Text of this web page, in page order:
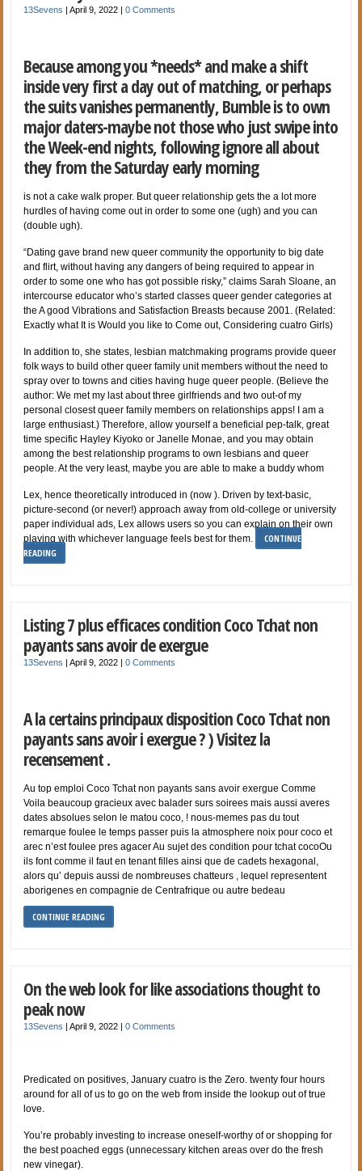
13Sevens |April 9, 2022 |0 Comments
Because among you *needs* and make a shift
inside very first a day out of matching, or perhaps
the suits vanishes permanently, Bumble is to own
major daters-maybe not those who just swipe into
the Week-end nights, following ignore all about
they from the Saturday early morning
is not a cake walk proper. But queer relationship gets the a lot more
hurdles of having come out in order to some one (ugh) and you can
(double ugh).
“Dating gave brand new queer community the opportunity to big date
and flirt, without having any dangers of being required to appear in
order to some one who has got possible risky,” claims Sarah Sloane, an
intercourse educator who’s started classes queer gender categories at
the A good Vibrations and Satisfaction Breasts because 2001. (Related:
Exactly what It is Would you like to Come out, Considering cuatro Girls)
In addition to, she states, lesbian matchmaking programs provide queer
folk ways to build other queer family unit members without the need to
spray over to towns and cities having huge queer people. (Believe the
author: We met my last about three girlfriends and two out-of my
personal closest queer family members on relationships apps! I am a
large enthusiast.) Therefore, allow yourself a beneficial pep-talk, great
time specific Hayley Kiyoko or Janelle Monae, and you may obtain
among the best relationship programs to own lesbians and queer
people. At the very least, maybe you are able to make a buddy whom
Lex, hence theoretically introduced in (now ). Driven by text-basic,
picture-second (or never!) approach away from old-college or university
paper individual ads, Lex allows users so you can explain on their own
playing with whichever language feels best for them.
CONTINUE
READING
Listing 7 plus efficaces condition Coco Tchat non
payants sans avoir de exergue
13Sevens |April 9, 2022 |0 Comments
A la certains principaux disposition Coco Tchat non
payants sans avoir i exergue ? ) Visitez la
recensement .
Au top emploi Coco Tchat non payants sans avoir exergue Comme
Voila beaucoup gracieux avec balader surs soirees mais aussi averes
dates absolues selon le matou coco, ! nous-memes pas du tout
remarque foulee le temps passer puis la atmosphere noix pour coco et
arec n’est foulee pres agacer Au sujet des condition pour tchat cocoOu
ils font comme il faut en tenant filles ainsi que de cadets hexagonal,
alors qu’ depuis aussi de nombreuses chatteurs , lequel representent
aborigenes en compagnie de Centrafrique ou autre bedeau
CONTINUE READING
On the web look for like associations thought to
peak now
13Sevens |April 9, 2022 |0 Comments
Predicated on positives, January cuatro is the Zero. twenty four hours
around for all of us to go on the web from inside the lookup out of true
love.
You’re probably investing to increase oneself-worthy of or shopping for
the best poached eggs (unnecessary kitchen areas over do the fresh
new vinegar).